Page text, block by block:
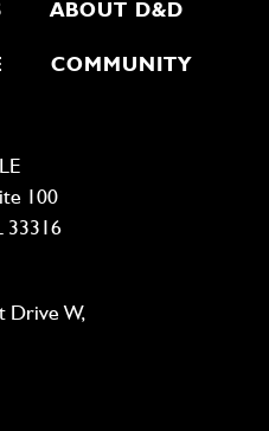
ABOUT D&D
COMMUNITY
100
33316
Drive W,